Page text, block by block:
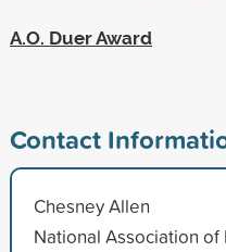
A.O. Duer Award
Contact
Chesney Allen
National Association